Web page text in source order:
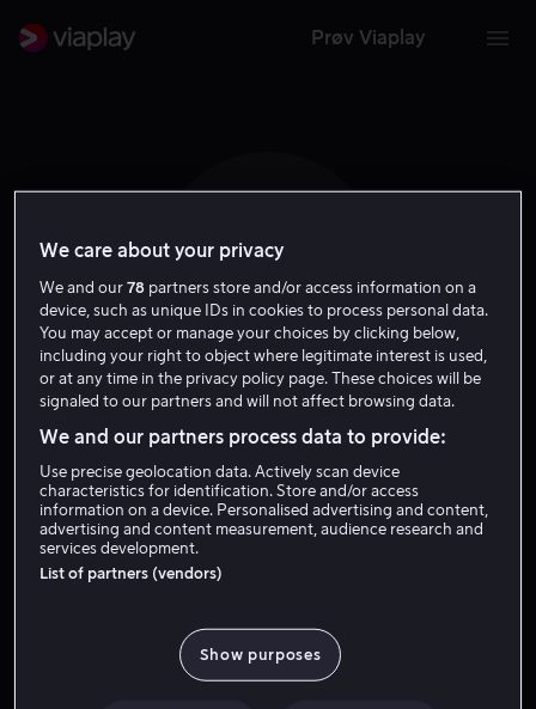
Prøv Viaplay
D R
Declan Recks
Regissør
We care about your privacy
We and our78 partners store and/or access information on a
device, such as unique IDs in cookies to process personal data.
You may accept or manage your choices by clicking below,
including your right to object where legitimate interest is used,
or at any time in the privacy policy page. These choices will be
signaled to our partners and will not affect browsing data.
We and our partners process data to provide:
Use precise geolocation data. Actively scan device
characteristics for identification. Store and/or access
information on a device. Personalised advertising and content,
advertising and content measurement, audience research and
services development.
List of partners (vendors)
Show purposes